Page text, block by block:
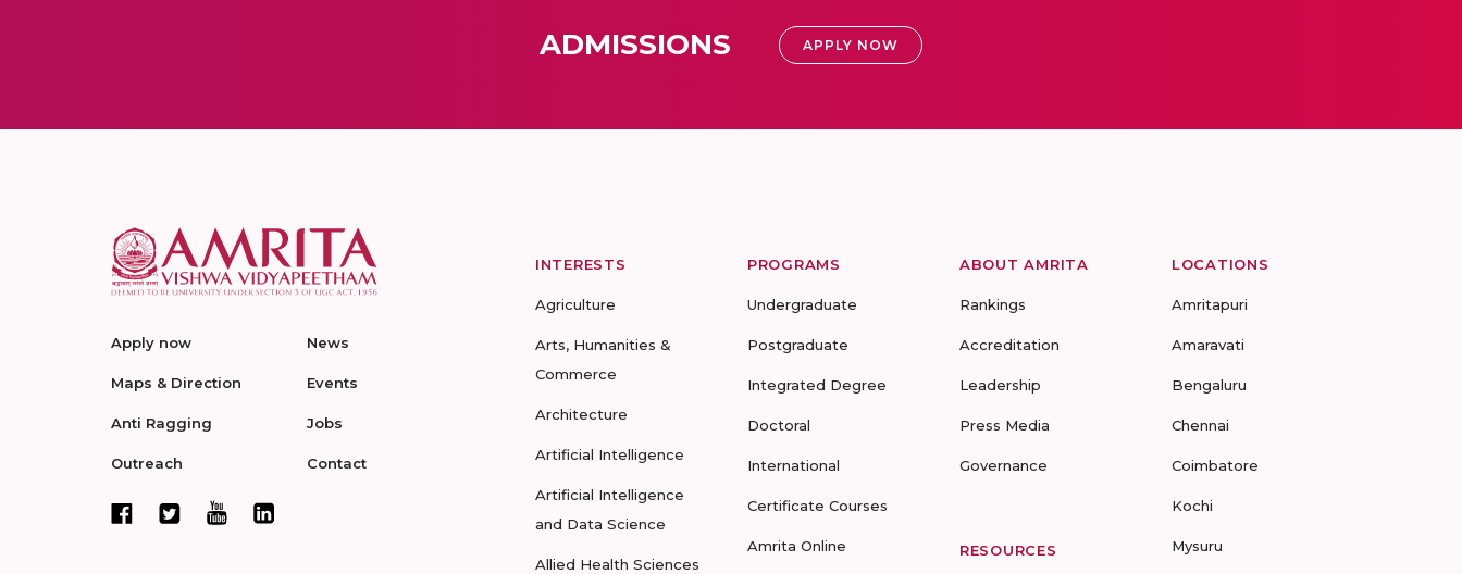
ADMISSIONS APPLY NOW
Apply now
Maps & Direction
Anti Ragging
Outreach
News
Events
Jobs
Contact
INTERESTS
Agriculture
Arts, Humanities &
Commerce
Architecture
Artificial Intelligence
Artificial Intelligence
and Data Science
Allied Health Sciences
PROGRAMS
Undergraduate
Postgraduate
Integrated Degree
Doctoral
International
Certificate Courses
Amrita Online
ABOUT AMRITA
Rankings
Accreditation
Leadership
Press Media
Governance
RESOURCES
LOCATIONS
Amritapuri
Amaravati
Bengaluru
Chennai
Coimbatore
Kochi
Mysuru